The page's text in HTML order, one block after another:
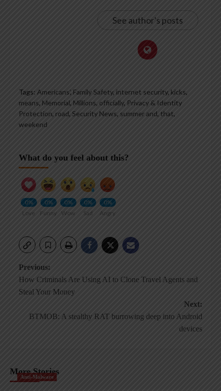
See author's posts
Tags: Americans’, Family Safety, internet security, kicks,
means, Memorial, Millions, officially, Privacy & Identity
Protection, road, Security News, summer and, that,
weekend
What do you feel about this?
0%
Love
0%
Funny
0%
Wow
0%
Sad
0%
Angry
Post
navigation
Previous:
How Criminals Are Using AI to Clone Travel Agents and
Steal Your Money
Next:
BTMOB: A stealthy RAT burrowing deep into Android
devices
More Stories
Anti-Malware